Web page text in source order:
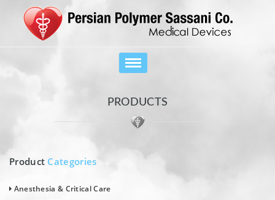
Toggle
navigation
PRODUCTS
Product Categories
Anesthesia & Critical Care